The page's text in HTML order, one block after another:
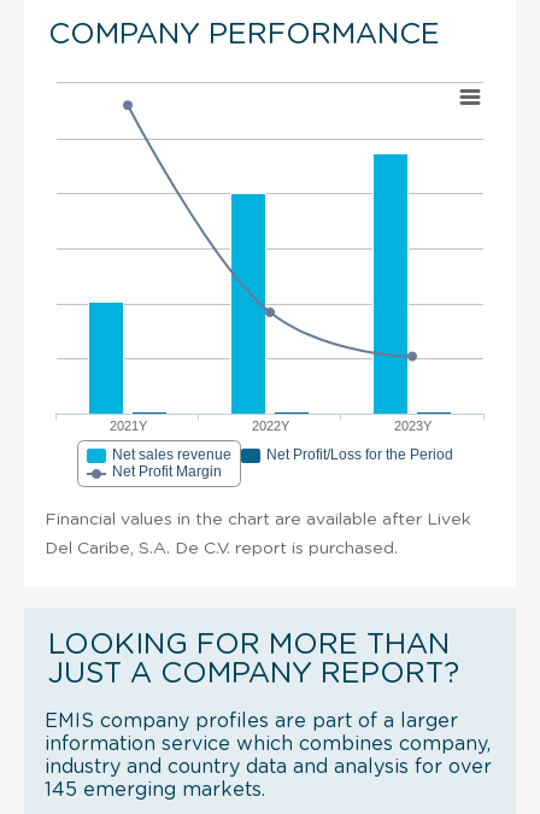
COMPANY PERFORMANCE
2021Y 2022Y 2023Y
Net sales revenue
Net Profit/Loss for the Period
Net Profit Margin
Financial values in the chart are available after Livek
Del Caribe, S.A. De C.V. report is purchased.
LOOKING FOR MORE THAN
JUST A COMPANY REPORT?
EMIS company profiles are part of a larger
information service which combines company,
industry and country data and analysis for over
145 emerging markets.